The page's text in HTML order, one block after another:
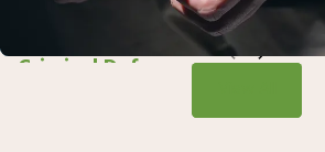
Criminal Defense